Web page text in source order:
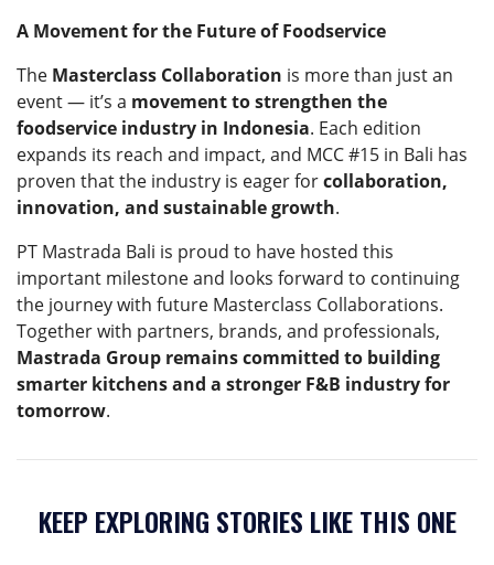
A Movement for the Future of Foodservice
The Masterclass Collaboration is more than just an
event — it’s a movement to strengthen the
foodservice industry in Indonesia. Each edition
expands its reach and impact, and MCC #15 in Bali has
proven that the industry is eager forcollaboration,
innovation, and sustainable growth.
PT Mastrada Bali is proud to have hosted this
important milestone and looks forward to continuing
the journey with future Masterclass Collaborations.
Together with partners, brands, and professionals,
Mastrada Group remains committed to building
smarter kitchens and a stronger F&B industry for
tomorrow.
KEEP EXPLORING STORIES LIKE THIS ONE